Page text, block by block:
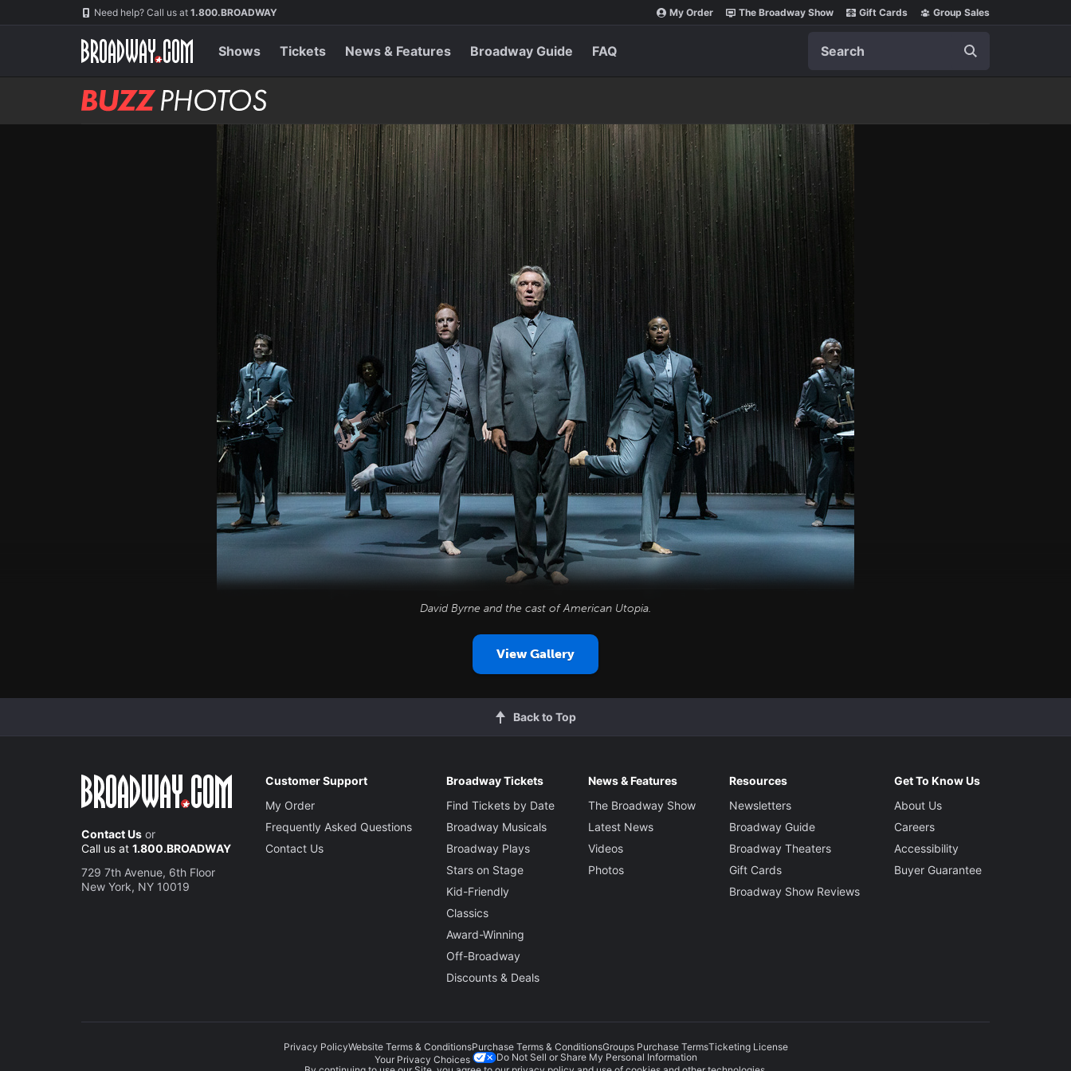
Need help? Call us at 1.800.BROADWAY My Order The Broadway Show Gift Cards Group Sales
Shows Tickets News & Features Broadway Guide FAQ
BUZZ
Photos
David Byrne and the cast ofAmerican Utopia.
View Gallery
Back to Top
Contact Us or
Call us at 1.800.BROADWAY
729 7th Avenue, 6th Floor
New York, NY 10019
Customer Support
My Order
Frequently Asked Questions
Contact Us
Broadway Tickets
Find Tickets by Date
Broadway Musicals
Broadway Plays
Stars on Stage
Kid-Friendly
Classics
Award-Winning
Off-Broadway
Discounts & Deals
News & Features
The Broadway Show
Latest News
Videos
Photos
Resources
Newsletters
Broadway Guide
Broadway Theaters
Gift Cards
Broadway Show Reviews
Get To Know Us
About Us
Careers
Accessibility
Buyer Guarantee
Privacy PolicyWebsite Terms & ConditionsPurchase Terms & ConditionsGroups Purchase TermsTicketing License
Your Privacy Choices
Do Not Sell or Share My Personal Information